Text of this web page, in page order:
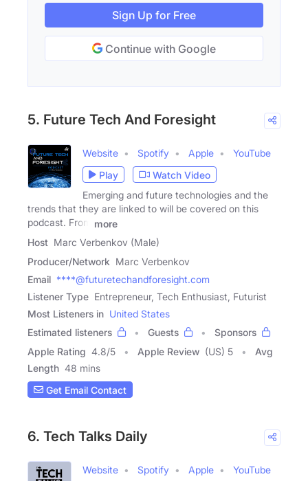
Sign Up for Free
Continue with Google
5. Future Tech And Foresight
Website Spotify Apple
YouTube
Play
Watch Video
Emerging and future technologies and the
trends that they are linked to will be covered on this
podcast. From
more
Host Marc Verbenkov (Male)
Producer/Network Marc Verbenkov
Email ****@futuretechandforesight.com
Listener Type Entrepreneur, Tech Enthusiast, Futurist
Most Listeners in United States
Estimated listeners
Guests
Sponsors
Apple Rating 4.8/5 Apple Review (US) 5
Avg
Length 48 mins
Get Email Contact
6. Tech Talks Daily
Website Spotify Apple YouTube